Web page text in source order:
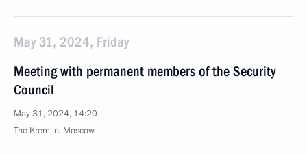
May 31, 2024, Friday
Meeting with permanent members of the Security
Council
May 31, 2024, 14:20
The Kremlin, Moscow